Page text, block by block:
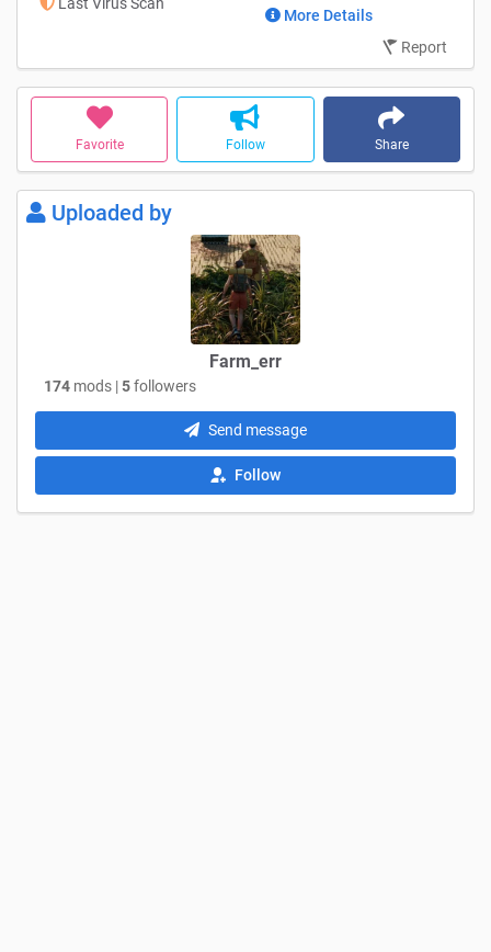
Favorite Follow Share
Last Virus Scan
More Details
Report
Uploaded by
Farm_err
174 mods |5followers
Send message
Follow